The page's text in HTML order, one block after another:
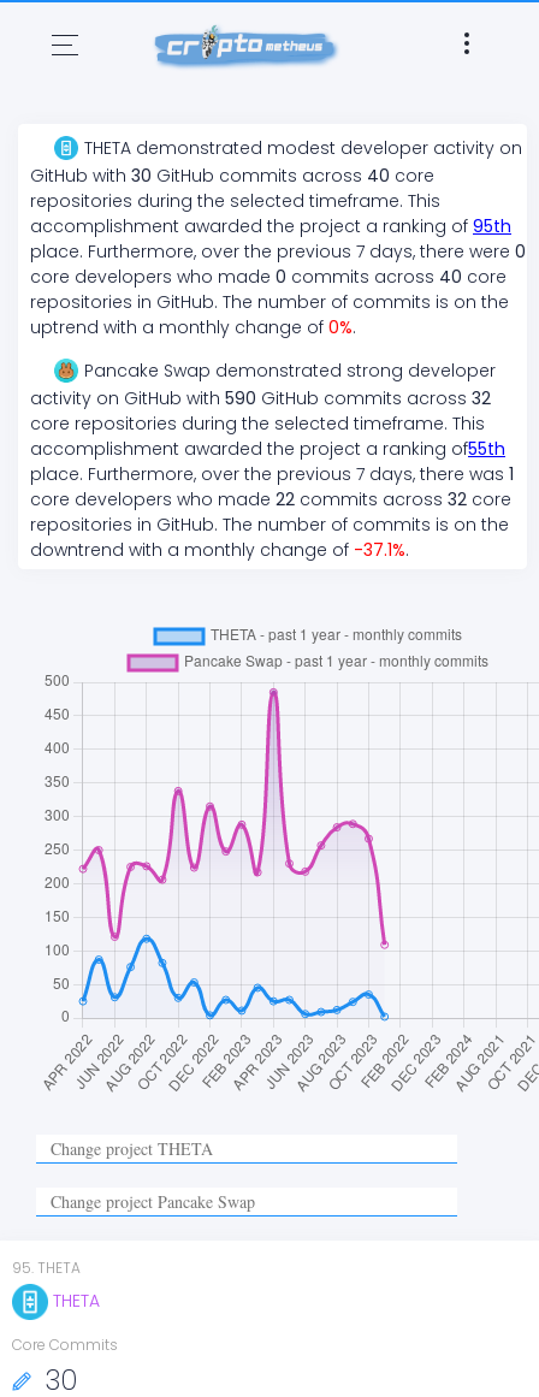
THETA demonstrated modest developer activity on
GitHub with 30 GitHub commits across 40 core
repositories during the selected timeframe. This
accomplishment awarded the project a ranking of 95th
place. Furthermore, over the previous 7 days, there were 0
core developers who made 0 commits across 40 core
repositories in GitHub. The number of commits is on the
uptrend with a monthly change of 0%.
Pancake Swap demonstrated strong developer
activity on GitHub with 590 GitHub commits across 32
core repositories during the selected timeframe. This
accomplishment awarded the project a ranking of55th
place. Furthermore, over the previous 7 days, there was 1
core developers who made 22 commits across 32 core
repositories in GitHub. The number of commits is on the
downtrend with a monthly change of -37.1%.
95. THETA
THETA
Core Commits
30